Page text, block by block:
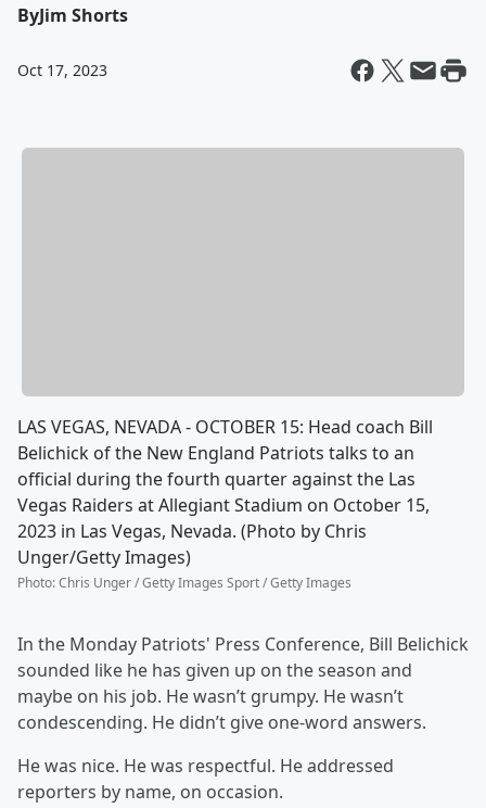
ByJim Shorts
Oct 17, 2023
LAS VEGAS, NEVADA - OCTOBER 15: Head coach Bill
Belichick of the New England Patriots talks to an
official during the fourth quarter against the Las
Vegas Raiders at Allegiant Stadium on October 15,
2023 in Las Vegas, Nevada. (Photo by Chris
Unger/Getty Images)
Photo:Chris Unger / Getty Images Sport / Getty Images
In the Monday Patriots' Press Conference, Bill Belichick
sounded like he has given up on the season and
maybe on his job. He wasn’t grumpy. He wasn’t
condescending. He didn’t give one-word answers.
He was nice. He was respectful. He addressed
reporters by name, on occasion.